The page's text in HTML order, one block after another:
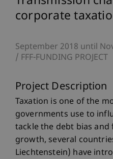
corporate
September 2018 until
FFF-FUNDING PROJECT
Project Description
Taxation is one of the
governments use to
tackle the debt bias
growth, several
Liechtenstein) have